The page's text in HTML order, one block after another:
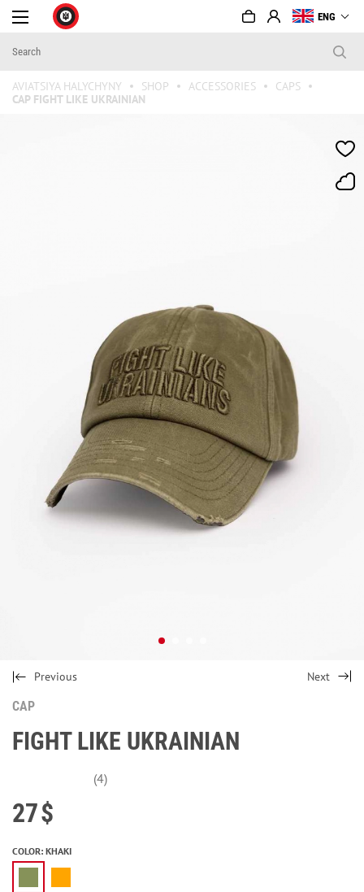
ENG
AVIATSIYA HALYCHYNY SHOP ACCESSORIES
CAPS
CAP FIGHT LIKE UKRAINIAN
Previous Next
CAP
FIGHT LIKE UKRAINIAN
(4)
27$
COLOR: KHAKI